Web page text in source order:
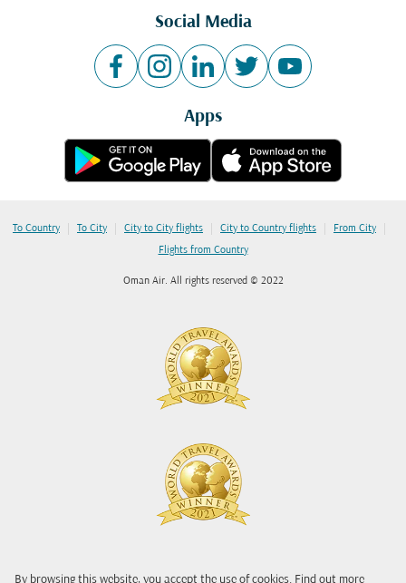
By browsing this website, you accept the use of cookies. Find out more
Social Media
Apps
To Country | To City | City to City flights | City to Country flights | From City |
Flights from Country
Oman Air. All rights reserved © 2022